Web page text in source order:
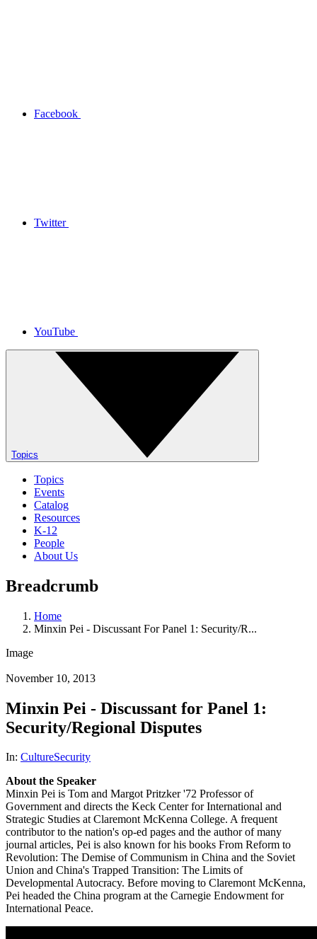
Facebook
Twitter
YouTube
Topics
Topics
Events
Catalog
Resources
K-12
People
About Us
Breadcrumb
Home
Minxin Pei - Discussant For Panel 1: Security/R...
Image
November 10, 2013
Minxin Pei - Discussant for Panel 1:
Security/Regional Disputes
In: CultureSecurity
About the Speaker
Minxin Pei is Tom and Margot Pritzker '72 Professor of
Government and directs the Keck Center for International and
Strategic Studies at Claremont McKenna College. A frequent
contributor to the nation's op-ed pages and the author of many
journal articles, Pei is also known for his books From Reform to
Revolution: The Demise of Communism in China and the Soviet
Union and China's Trapped Transition: The Limits of
Developmental Autocracy. Before moving to Claremont McKenna,
Pei headed the China program at the Carnegie Endowment for
International Peace.